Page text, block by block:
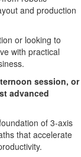
and production
or looking to
with practical
session, or
advanced
of 3-axis
that accelerate